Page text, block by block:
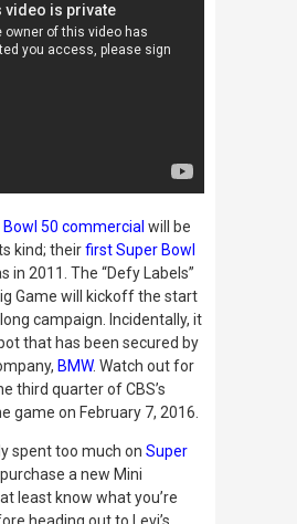
Bowl 50 commercial will be
kind; theirfirst Super Bowl
in 2011. The “Defy Labels”
Game will kickoffthe start
campaign. Incidentally, it
that has been secured by
BMW. Watch out for
third quarter of CBS’s
game on February 7, 2016
spent too much on Super
a new Mini
least know what you’re